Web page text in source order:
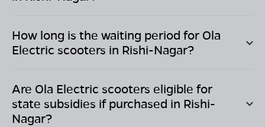
How long is the waiting period for Ola
Electric scooters in Rishi-Nagar?
Are Ola Electric scooters eligible for
state subsidies if purchased in Rishi-
Nagar?